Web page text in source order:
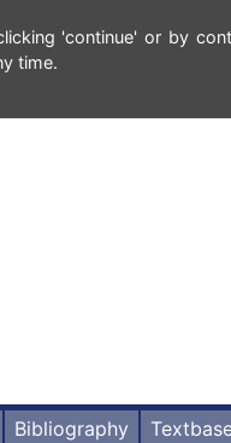
'continue' or by
time.
Bibliography